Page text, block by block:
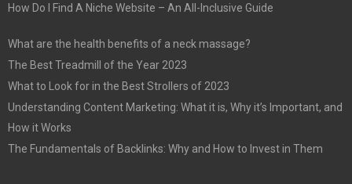
How Do I Find A Niche Website – An All-Inclusive Guide
What are the health benefits of a neck massage?
The Best Treadmill of the Year 2023
What to Look for in the Best Strollers of 2023
Understanding Content Marketing: What it is, Why it’s Important, and
How it Works
The Fundamentals of Backlinks: Why and How to Invest in Them